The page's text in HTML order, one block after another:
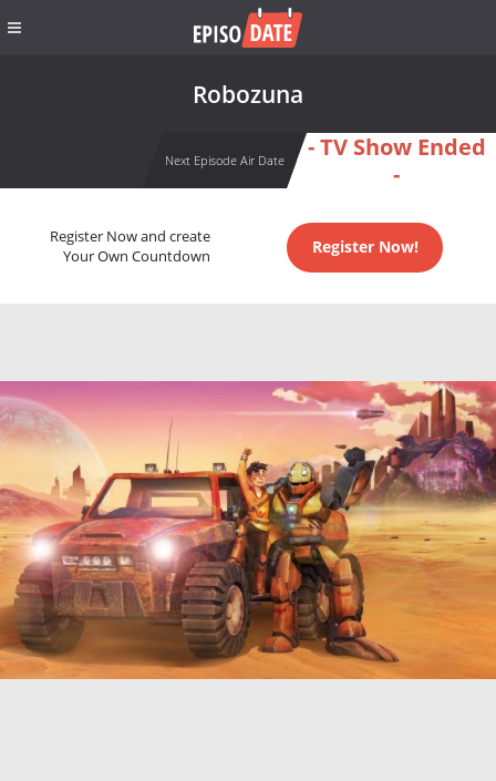
Robozuna
Next Episode Air Date
- TV Show Ended
-
Register Now and create
Your Own Countdown
Register Now!